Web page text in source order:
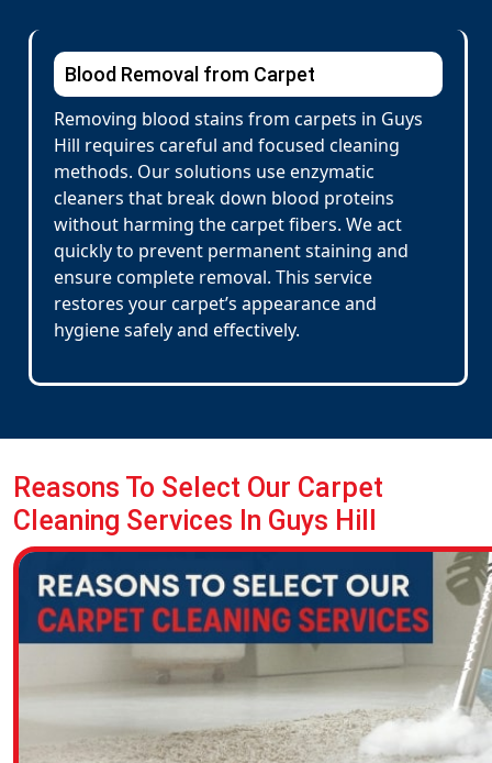
Blood Removal from Carpet
Removing blood stains from carpets in Guys
Hill requires careful and focused cleaning
methods. Our solutions use enzymatic
cleaners that break down blood proteins
without harming the carpet fibers. We act
quickly to prevent permanent staining and
ensure complete removal. This service
restores your carpet’s appearance and
hygiene safely and effectively.
Reasons To Select Our Carpet
Cleaning Services In Guys Hill